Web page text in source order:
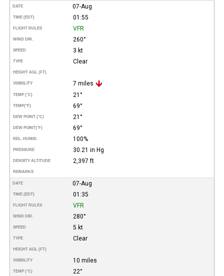
DATE 07-Aug
TIME (EDT) 01:55
FLIGHT RULES VFR
WIND DIR. 260°
SPEED 3 kt
TYPE Clear
HEIGHT AGL (FT)
VISIBILITY 7 miles
TEMP (°C) 21°
TEMP(°F) 69°
DEW POINT (°C) 21°
DEW POINT(°F) 69°
REL. HUMID. 100%
PRESSURE 30.21 in Hg
DENSITY ALTITUDE 2,397 ft
REMARKS
DATE 07-Aug
TIME (EDT) 01:35
FLIGHT RULES VFR
WIND DIR. 280°
SPEED 5 kt
TYPE Clear
HEIGHT AGL (FT)
VISIBILITY 10 miles
TEMP (°C) 22°